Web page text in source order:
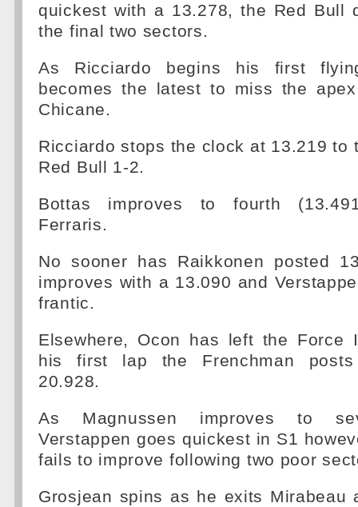
quickest with a 13.278, the Red Bull
the final two sectors.
As Ricciardo begins his first
becomes the latest to miss the
Chicane.
Ricciardo stops the clock at 13.219 to
Red Bull 1-2.
Bottas improves to fourth
Ferraris.
No sooner has Raikkonen posted
improves with a 13.090 and
frantic.
Elsewhere, Ocon has left the Force
his first lap the Frenchman
20.928.
As Magnussen improves to
Verstappen goes quickest in S1
fails to improve following two poor
Grosjean spins as he exits Mirabeau